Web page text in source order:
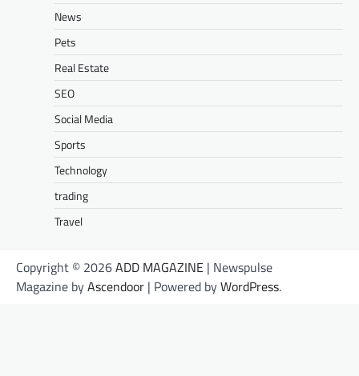
News
Pets
Real Estate
SEO
Social Media
Sports
Technology
trading
Travel
Copyright © 2026ADD MAGAZINE | Newspulse
Magazine byAscendoor | Powered byWordPress.